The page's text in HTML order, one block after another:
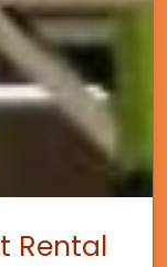
Rental